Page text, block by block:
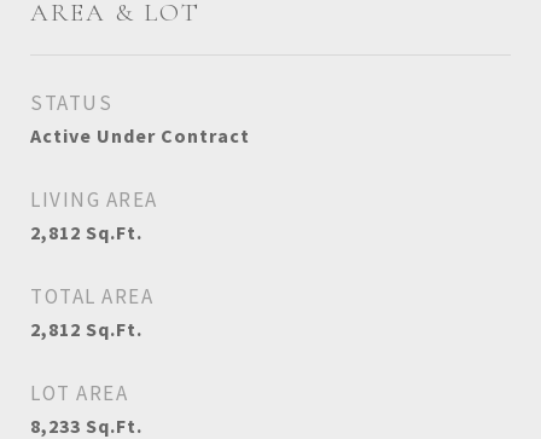
AREA & LOT
STATUS
Active Under Contract
LIVING AREA
2,812 Sq.Ft.
TOTAL AREA
2,812 Sq.Ft.
LOT AREA
8,233 Sq.Ft.